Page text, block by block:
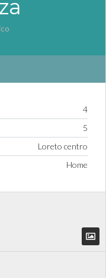
4
5
Loreto centro
Home